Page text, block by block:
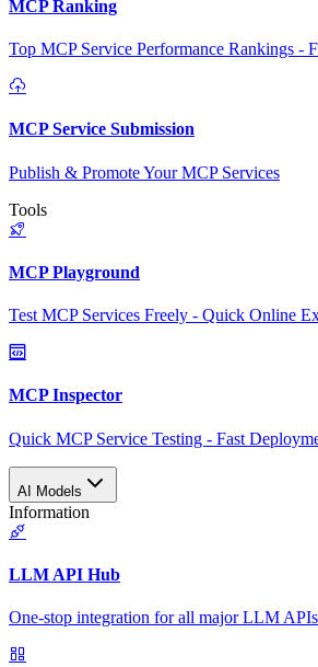
MCP Ranking
Top MCP Service Performance Rankings -
MCP Service Submission
Publish & Promote Your MCP Services
Tools
MCP Playground
Test MCP Services Freely - Quick Online
MCP Inspector
Quick MCP Service Testing - Fast
AI Models
Information
LLM API Hub
One-stop integration for all major LLM